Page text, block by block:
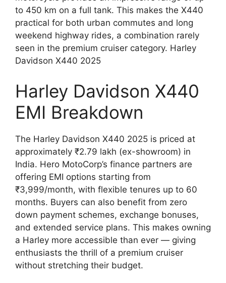
to 450 km on a full tank. This makes the X440
practical for both urban commutes and long
weekend highway rides, a combination rarely
seen in the premium cruiser category. Harley
Davidson X440 2025
Harley Davidson X440
EMI Breakdown
The Harley Davidson X440 2025 is priced at
approximately ₹2.79 lakh (ex-showroom) in
India. Hero MotoCorp’s finance partners are
offering EMI options starting from
₹3,999/month, with flexible tenures up to 60
months. Buyers can also benefit from zero
down payment schemes, exchange bonuses,
and extended service plans. This makes owning
a Harley more accessible than ever — giving
enthusiasts the thrill of a premium cruiser
without stretching their budget.